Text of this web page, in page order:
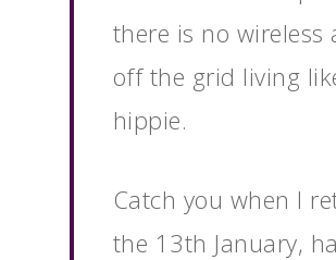
there is no wireless
off the grid living
hippie.
Catch you when I
the 13th January,